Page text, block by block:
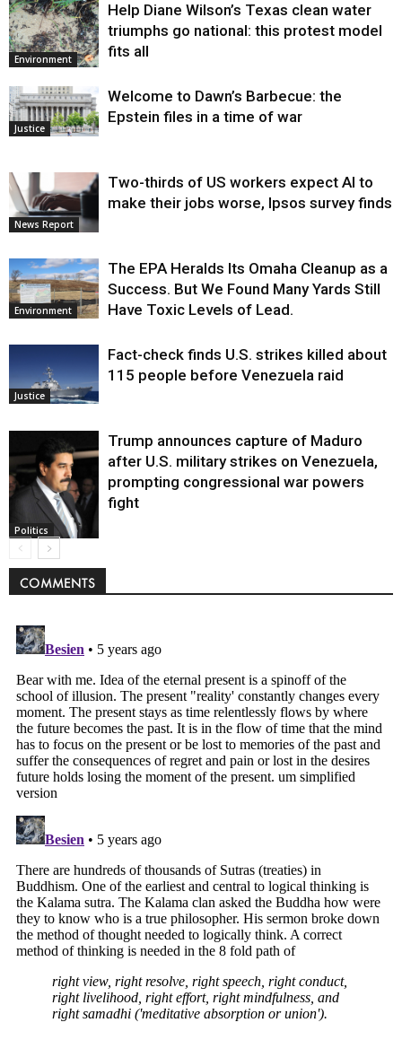
Environment
Help Diane Wilson’s Texas clean water
triumphs go national: this protest model
fits all
Justice
Welcome to Dawn’s Barbecue: the
Epstein files in a time of war
News Report
Two-thirds of US workers expect AI to
make their jobs worse, Ipsos survey finds
Environment
The EPA Heralds Its Omaha Cleanup as a
Success. But We Found Many Yards Still
Have Toxic Levels of Lead.
Justice
Fact-check finds U.S. strikes killed about
115 people before Venezuela raid
Politics
Trump announces capture of Maduro
after U.S. military strikes on Venezuela,
prompting congressional war powers
fight
COMMENTS